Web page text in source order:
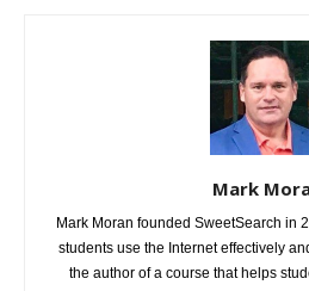
Mark
Mark Moran founded SweetSearch in
students use the Internet effectively
the author of a course that helps